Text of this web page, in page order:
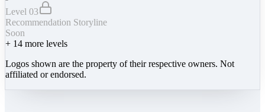
Level 03
Recommendation Storyline
Soon
+ 14 more levels
Logos shown are the property of their respective owners. Not
affiliated or endorsed.